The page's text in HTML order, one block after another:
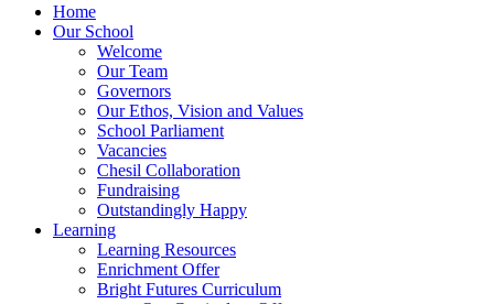
Home
Our School
Welcome
Our Team
Governors
Our Ethos, Vision and Values
School Parliament
Vacancies
Chesil Collaboration
Fundraising
Outstandingly Happy
Learning
Learning Resources
Enrichment Offer
Bright Futures Curriculum